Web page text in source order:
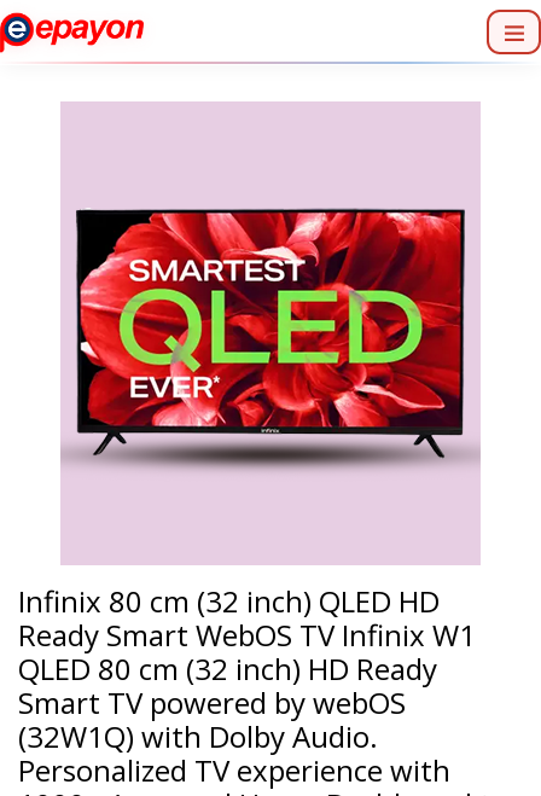
Infinix 80 cm (32 inch) QLED HD
Ready Smart WebOS TV Infinix W1
QLED 80 cm (32 inch) HD Ready
Smart TV powered by webOS
(32W1Q) with Dolby Audio.
Personalized TV experience with